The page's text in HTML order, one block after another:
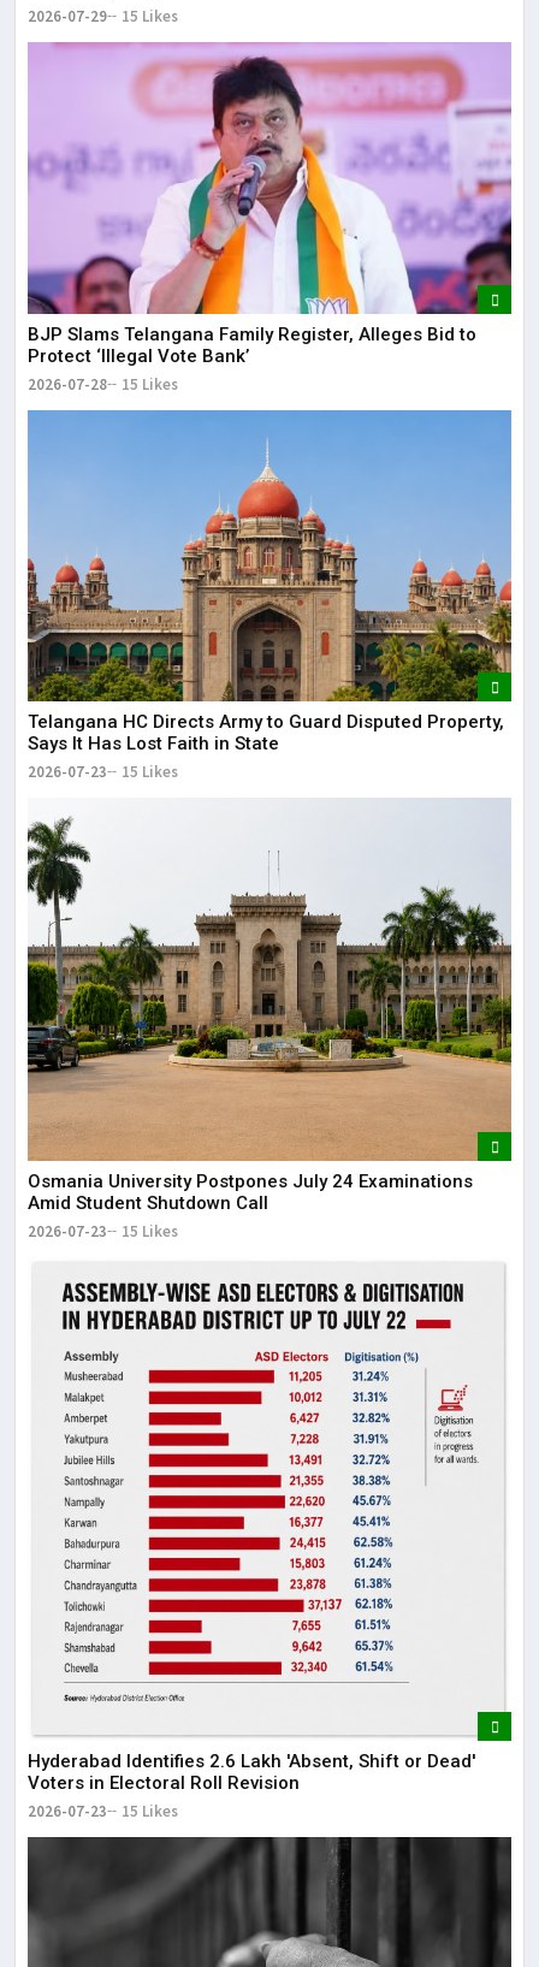
2026-07-29 15 Likes
BJP Slams Telangana Family Register, Alleges Bid to
Protect ‘Illegal Vote Bank’
2026-07-28 15 Likes
Telangana HC Directs Army to Guard Disputed Property,
Says It Has Lost Faith in State
2026-07-23 15 Likes
Osmania University Postpones July 24 Examinations
Amid Student Shutdown Call
2026-07-23 15 Likes
Hyderabad Identifies 2.6 Lakh 'Absent, Shift or Dead'
Voters in Electoral Roll Revision
2026-07-23 15 Likes